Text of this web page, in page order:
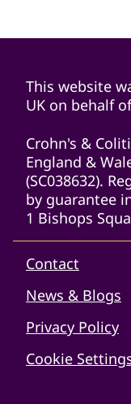
This website
UK on behalf
Crohn's &
England &
(SC038632).
by guarantee
1 Bishops
Contact
News & Blogs
Privacy Policy
Cookie